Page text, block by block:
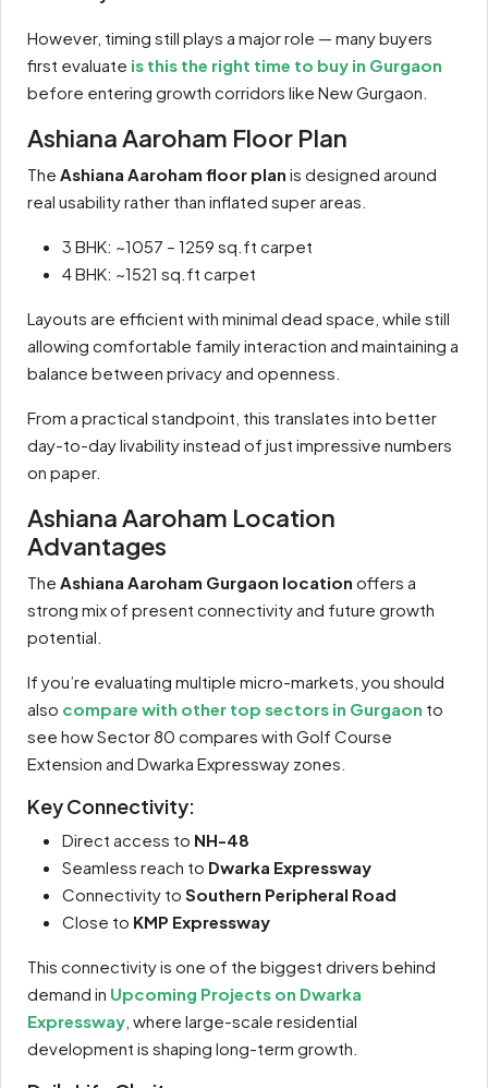
However, timing still plays a major role — many buyers
first evaluate is this the right time to buy in Gurgaon
before entering growth corridors like New Gurgaon.
Ashiana Aaroham Floor Plan
The Ashiana Aaroham floor plan is designed around
real usability rather than inflated super areas.
3 BHK: ~1057 – 1259 sq.ft carpet
4 BHK: ~1521 sq.ft carpet
Layouts are efficient with minimal dead space, while still
allowing comfortable family interaction and maintaining a
balance between privacy and openness.
From a practical standpoint, this translates into better
day-to-day livability instead of just impressive numbers
on paper.
Ashiana Aaroham Location
Advantages
The Ashiana Aaroham Gurgaon location offers a
strong mix of present connectivity and future growth
potential.
If you’re evaluating multiple micro-markets, you should
also compare with other top sectors in Gurgaon to
see how Sector 80 compares with Golf Course
Extension and Dwarka Expressway zones.
Key Connectivity:
Direct access to NH-48
Seamless reach to Dwarka Expressway
Connectivity to Southern Peripheral Road
Close to KMP Expressway
This connectivity is one of the biggest drivers behind
demand in Upcoming Projects on Dwarka
Expressway , where large-scale residential
development is shaping long-term growth.